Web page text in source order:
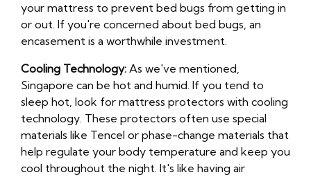
your mattress to prevent bed bugs from getting in
or out. If you're concerned about bed bugs, an
encasement is a worthwhile investment.
Cooling Technology: As we've mentioned,
Singapore can be hot and humid. If you tend to
sleep hot, look for mattress protectors with cooling
technology. These protectors often use special
materials like Tencel or phase-change materials that
help regulate your body temperature and keep you
cool throughout the night. It's like having air